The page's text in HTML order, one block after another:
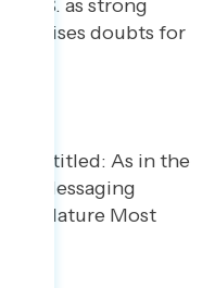
U.S. as strong
(Raises doubts for